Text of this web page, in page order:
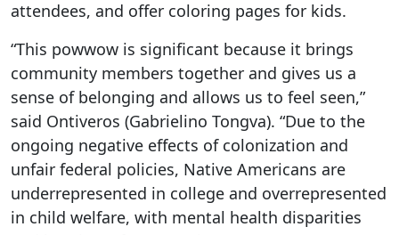
attendees, and offer coloring pages for kids.
“This powwow is significant because it brings
community members together and gives us a
sense of belonging and allows us to feel seen,”
said Ontiveros (Gabrielino Tongva). “Due to the
ongoing negative effects of colonization and
unfair federal policies, Native Americans are
underrepresented in college and overrepresented
in child welfare, with mental health disparities